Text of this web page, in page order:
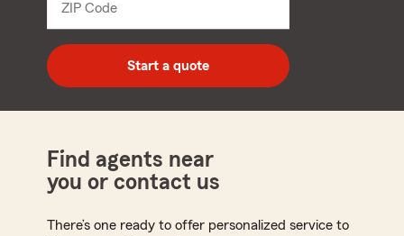
ZIP Code
code
Start a quote
Find agents near
you or contact us
There’s one ready to offer personalized service to